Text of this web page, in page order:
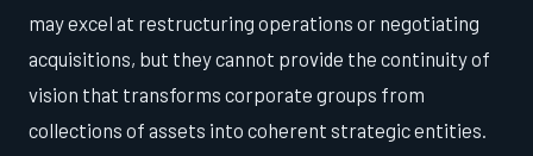
may excel at restructuring operations or negotiating
acquisitions, but they cannot provide the continuity of
vision that transforms corporate groups from
collections of assets into coherent strategic entities.